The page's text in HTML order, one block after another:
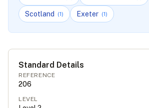
Scotland (1) Exeter (1)
Standard Details
REFERENCE
206
LEVEL